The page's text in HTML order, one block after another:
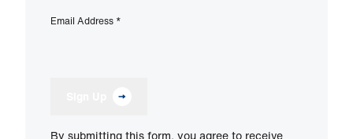
Email Address *